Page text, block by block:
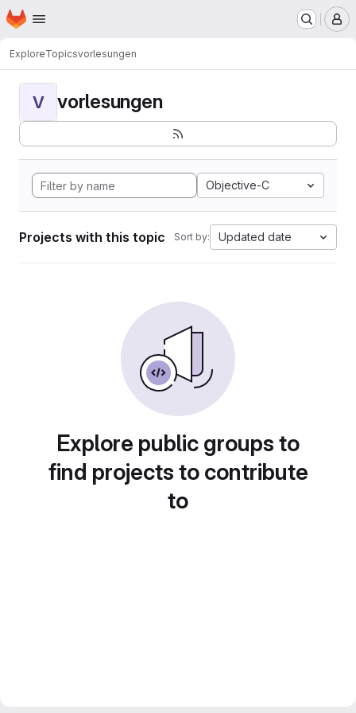
Skip to main content
Homepage
ExploreTopicsvorlesungen
V vorlesungen
Objective-C
Projects with this topic Sort by: Updated date
Explore public groups to
find projects to contribute
to